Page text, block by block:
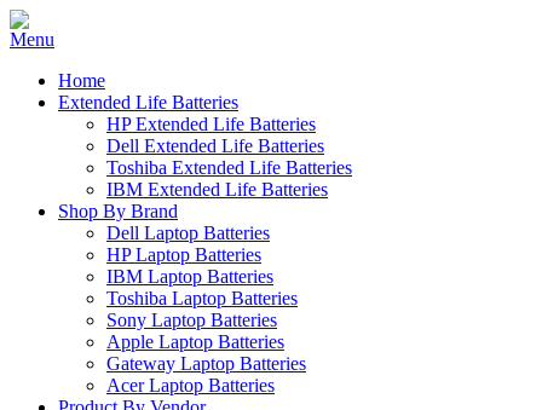
Home
Extended Life Batteries
HP Extended Life Batteries
Dell Extended Life Batteries
Toshiba Extended Life Batteries
IBM Extended Life Batteries
Shop By Brand
Dell Laptop Batteries
HP Laptop Batteries
IBM Laptop Batteries
Toshiba Laptop Batteries
Sony Laptop Batteries
Apple Laptop Batteries
Gateway Laptop Batteries
Acer Laptop Batteries